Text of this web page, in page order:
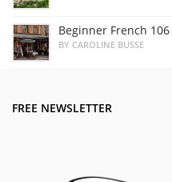
Beginner French 106
BY CAROLINE BUSSE
FREE NEWSLETTER